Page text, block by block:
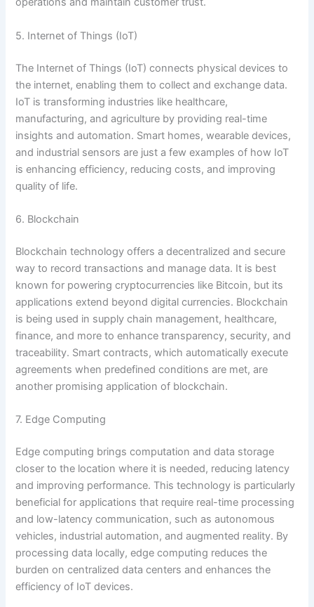
5. Internet of Things (IoT)
The Internet of Things (IoT) connects physical devices to
the internet, enabling them to collect and exchange data.
IoT is transforming industries like healthcare,
manufacturing, and agriculture by providing real-time
insights and automation. Smart homes, wearable devices,
and industrial sensors are just a few examples of how IoT
is enhancing efficiency, reducing costs, and improving
quality of life.
6. Blockchain
Blockchain technology offers a decentralized and secure
way to record transactions and manage data. It is best
known for powering cryptocurrencies like Bitcoin, but its
applications extend beyond digital currencies. Blockchain
is being used in supply chain management, healthcare,
finance, and more to enhance transparency, security, and
traceability. Smart contracts, which automatically execute
agreements when predefined conditions are met, are
another promising application of blockchain.
7. Edge Computing
Edge computing brings computation and data storage
closer to the location where it is needed, reducing latency
and improving performance. This technology is particularly
beneficial for applications that require real-time processing
and low-latency communication, such as autonomous
vehicles, industrial automation, and augmented reality. By
processing data locally, edge computing reduces the
burden on centralized data centers and enhances the
efficiency of IoT devices.